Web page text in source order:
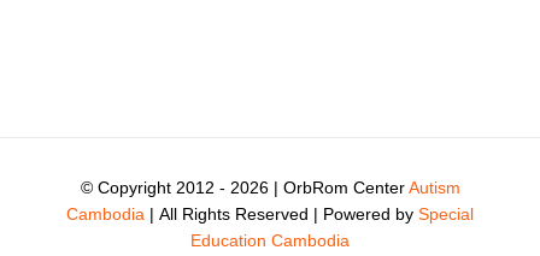
© Copyright 2012 - 2026 | OrbRom CenterAutism
Cambodia | All Rights Reserved | Powered by Special
Education Cambodia